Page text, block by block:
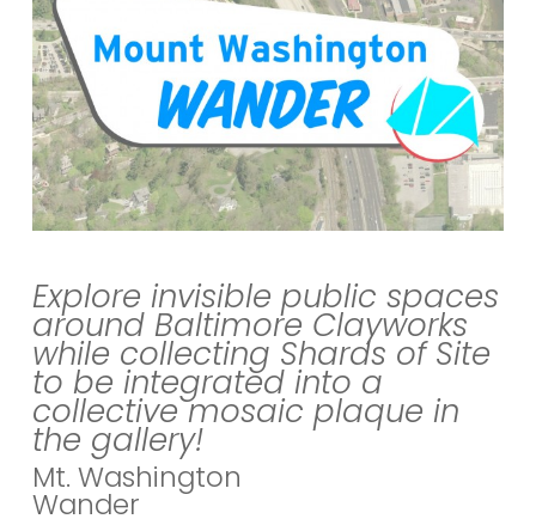
Explore invisible public spaces
around Baltimore Clayworks
while collecting Shards of Site
to be integrated into a
collective mosaic plaque in
the gallery!
Mt. Washington
Wander